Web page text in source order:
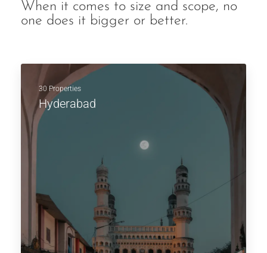
When it comes to size and scope, no
one does it bigger or better.
30 Properties
Hyderabad